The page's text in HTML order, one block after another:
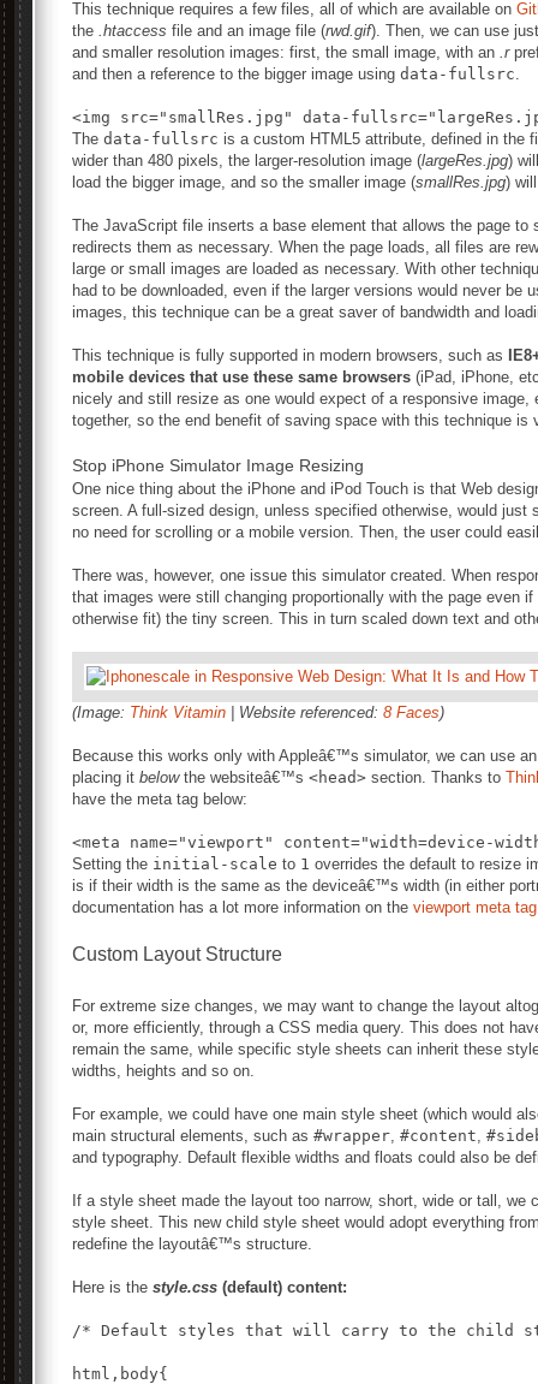
This technique requires a few files, all of which are available on
the .htaccess file and an image file (rwd.gif). Then, we can use
and smaller resolution images: first, the small image, with an .r
and then a reference to the bigger image using data-fullsrc.
The data-fullsrc is a custom HTML5 attribute, defined in the
wider than 480 pixels, the larger-resolution image (largeRes.jpg)
load the bigger image, and so the smaller image (smallRes.jpg)
The JavaScript file inserts a base element that allows the page to
redirects them as necessary. When the page loads, all files are
large or small images are loaded as necessary. With other
had to be downloaded, even if the larger versions would never be
images, this technique can be a great saver of bandwidth and
This technique is fully supported in modern browsers, such as
mobile devices that use these same browsers (iPad, iPhone,
nicely and still resize as one would expect of a responsive image,
together, so the end benefit of saving space with this technique is
Stop iPhone Simulator Image Resizing
One nice thing about the iPhone and iPod Touch is that Web
screen. A full-sized design, unless specified otherwise, would just
no need for scrolling or a mobile version. Then, the user could
There was, however, one issue this simulator created. When
that images were still changing proportionally with the page even
otherwise fit) the tiny screen. This in turn scaled down text and
(Image: Think Vitamin | Website referenced: 8 Faces)
Because this works only with Appleâ€™s simulator, we can use
placing it belowthe websiteâ€™s <head> section. Thanks to
have the meta tag below:
Setting the initial-scale to 1 overrides the default to resize
is if their width is the same as the deviceâ€™s width (in either
documentation has a lot more information on the viewport meta tag
Custom Layout Structure
For extreme size changes, we may want to change the layout
or, more efficiently, through a CSS media query. This does not
remain the same, while specific style sheets can inherit these
widths, heights and so on.
For example, we could have one main style sheet (which would
main structural elements, such as #wrapper, #content,
and typography. Default flexible widths and floats could also be
If a style sheet made the layout too narrow, short, wide or tall,
style sheet. This new child style sheet would adopt everything
redefine the layoutâ€™s structure.
Here is the style.css (default) content:
/* Default styles that will carry to the child
html,body{